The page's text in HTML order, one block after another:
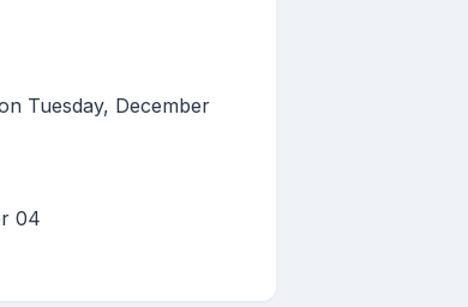
Tuesday, December
04